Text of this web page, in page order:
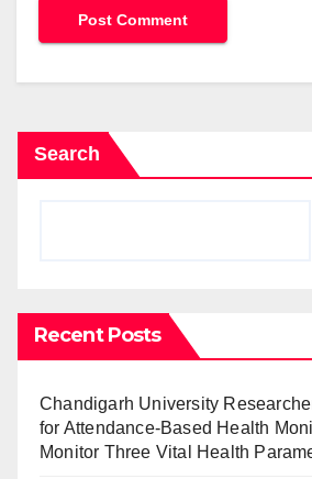
Search
Recent Posts
Chandigarh University
for Attendance-Based Health
Monitor Three Vital Health